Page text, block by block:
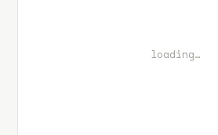
loading…